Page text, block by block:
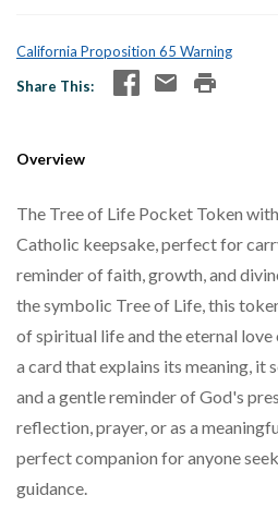
California Proposition 65 Warning
Share This
Overview
The Tree of Life Pocket Token
Catholic keepsake, perfect for
reminder of faith, growth, and
the symbolic Tree of Life, this
of spiritual life and the eternal
a card that explains its meaning, it
and a gentle reminder of God's
reflection, prayer, or as a
perfect companion for anyone
guidance.